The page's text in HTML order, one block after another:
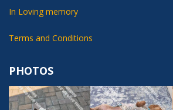
In Loving memory
Terms and Conditions
PHOTOS